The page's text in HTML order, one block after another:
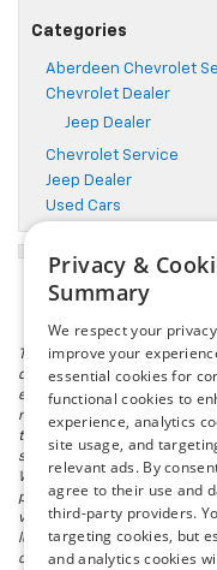
Categories
Aberdeen Chevrolet
Chevrolet Dealer
Jeep Dealer
Chevrolet Service
Jeep Dealer
Used Cars
The listed price includes
document processing
electronic titling fee.
monthly payment
that all financing is
subject to change without
We attempt to remove
possible after a sale, but
vehicle you are looking
locations in the group are
can arrange to have a
Privacy &
Summary
We respect your
improve your
essential cookies for
functional cookies to
experience, analytics
site usage, and
relevant ads. By
agree to their use and
third-party providers.
targeting cookies, but
and analytics cookies